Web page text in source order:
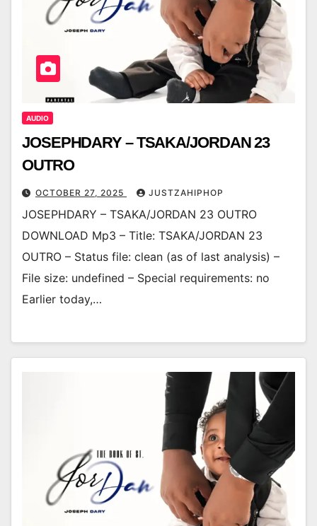
AUDIO
JOSEPHDARY – TSAKA/JORDAN 23
OUTRO
OCTOBER 27, 2025 JUSTZAHIPHOP
JOSEPHDARY – TSAKA/JORDAN 23 OUTRO
DOWNLOAD Mp3 – Title: TSAKA/JORDAN 23
OUTRO – Status file: clean (as of last analysis) –
File size: undefined – Special requirements: no
Earlier today,…